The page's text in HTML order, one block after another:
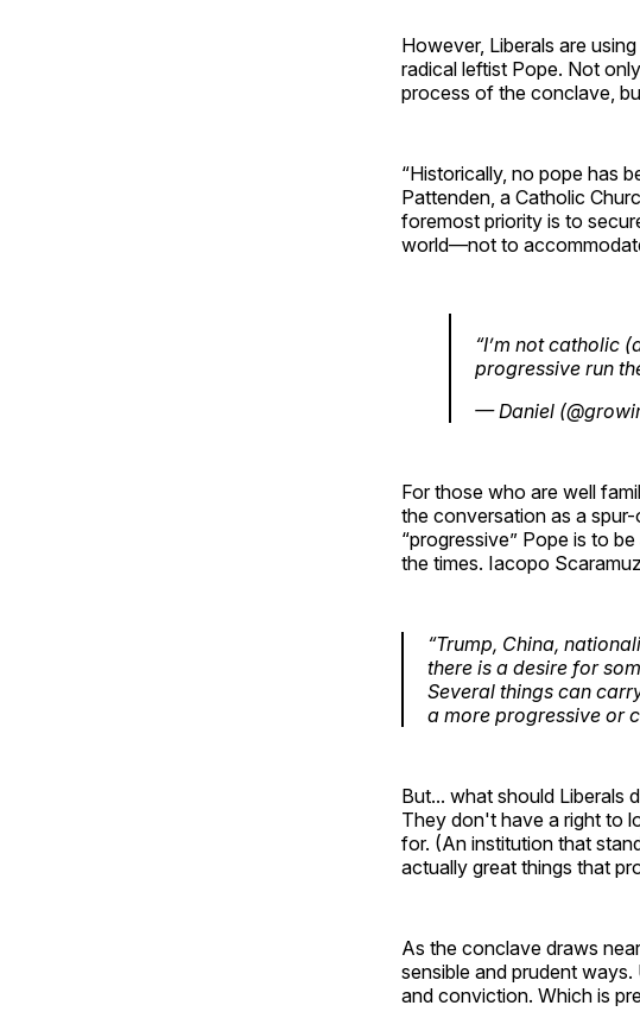
However, Liberals are
radical leftist Pope. Not
process of the conclave,
“Historically, no pope has
Pattenden, a Catholic
foremost priority is to
world—not to
“I’m not catholic
progressive run
— Daniel
For those who are well
the conversation as a
“progressive” Pope is to
the times. Iacopo
“Trump, China,
there is a desire for
Several things can
a more progressive or
But... what should Liberals
They don't have a right to
for. (An institution that
actually great things that
As the conclave draws
sensible and prudent
and conviction. Which is